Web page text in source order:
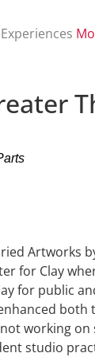
Experiences
Artworks
for Clay
for public
both
working on
studio